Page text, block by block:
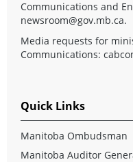
Communications and
newsroom@gov.mb.ca.
Media requests for
Communications:
Quick Links
Manitoba Ombudsman
Manitoba Auditor